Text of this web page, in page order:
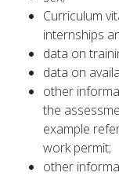
Curriculum
internships
data on
data on
other
the
example
work permit;
other